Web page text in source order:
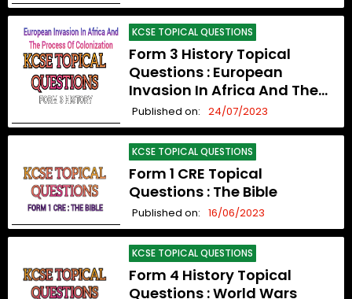
KCSE TOPICAL QUESTIONS
Form 3 History Topical
Questions : European
Invasion In Africa And The
Process Of Colonization
Published on: 24/07/2023
KCSE TOPICAL QUESTIONS
Form 1 CRE Topical
Questions : The Bible
Published on: 16/06/2023
KCSE TOPICAL QUESTIONS
Form 4 History Topical
Questions : World Wars